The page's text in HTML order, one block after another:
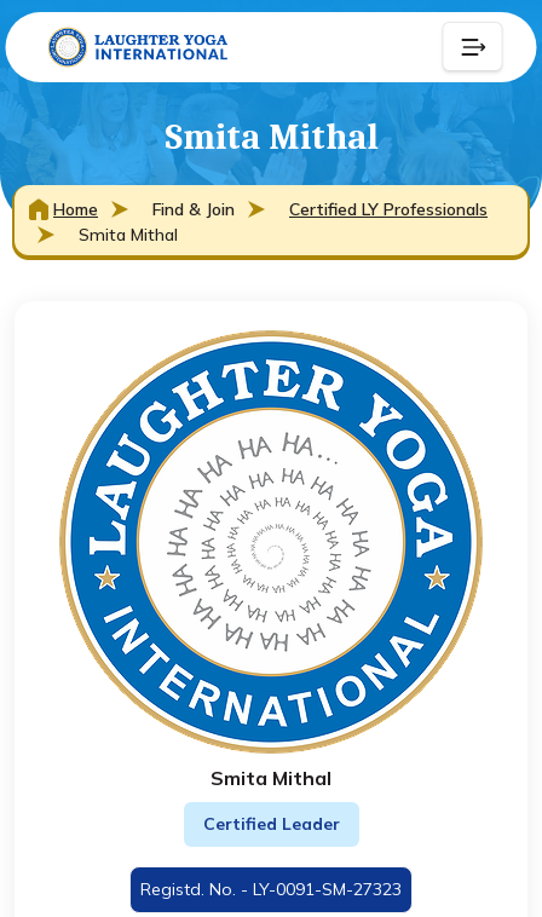
Smita Mithal
Home Find & Join
Certified LY Professionals
Smita Mithal
Smita Mithal
Certified Leader
Registd. No. - LY-0091-SM-27323